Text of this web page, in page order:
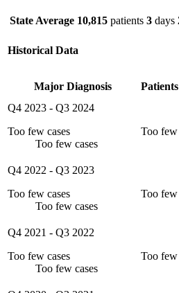
State Average 10,815 patients 3 days
Historical Data
Major Diagnosis Patients
Q4 2023 - Q3 2024
Too few cases
Too few cases
Too few
Q4 2022 - Q3 2023
Too few cases
Too few cases
Too few
Q4 2021 - Q3 2022
Too few cases
Too few cases
Too few